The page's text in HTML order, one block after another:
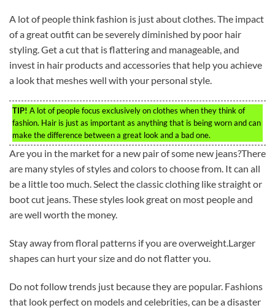
A lot of people think fashion is just about clothes. The impact
of a great outfit can be severely diminished by poor hair
styling. Get a cut that is flattering and manageable, and
invest in hair products and accessories that help you achieve
a look that meshes well with your personal style.
TIP! A lot of people focus exclusively on clothes when they think of
fashion. Hair is just as important as anything that is being worn and can
make the difference between a great look and a bad one.
Are you in the market for a new pair of some new jeans?There
are many styles of styles and colors to choose from. It can all
be a little too much. Select the classic clothing like straight or
boot cut jeans. These styles look great on most people and
are well worth the money.
Stay away from floral patterns if you are overweight.Larger
shapes can hurt your size and do not flatter you.
Do not follow trends just because they are popular. Fashions
that look perfect on models and celebrities, can be a disaster